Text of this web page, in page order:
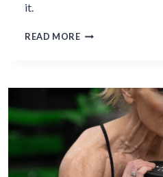
it.
READ MORE3
RELIEVE
BACK
PAIN
IN
MIDLIFE